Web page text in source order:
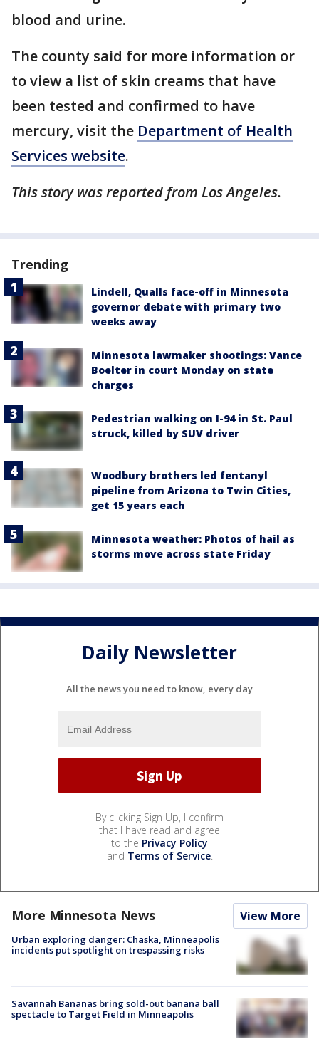
blood and urine.
The county said for more information or
to view a list of skin creams that have
been tested and confirmed to have
mercury, visit the Department of Health
Services website.
This story was reported from Los Angeles.
Trending
Lindell, Qualls face-off in Minnesota
governor debate with primary two
weeks away
Minnesota lawmaker shootings: Vance
Boelter in court Monday on state
charges
Pedestrian walking on I-94 in St. Paul
struck, killed by SUV driver
Woodbury brothers led fentanyl
pipeline from Arizona to Twin Cities,
get 15 years each
Minnesota weather: Photos of hail as
storms move across state Friday
Daily Newsletter
All the news you need to know, every day
By clicking Sign Up, I confirm
that I have read and agree
to the Privacy Policy
and Terms of Service.
More Minnesota News View More
Urban exploring danger: Chaska, Minneapolis
incidents put spotlight on trespassing risks
Savannah Bananas bring sold-out banana ball
spectacle to Target Field in Minneapolis